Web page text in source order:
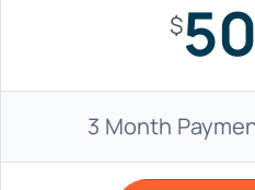
$
3 Month